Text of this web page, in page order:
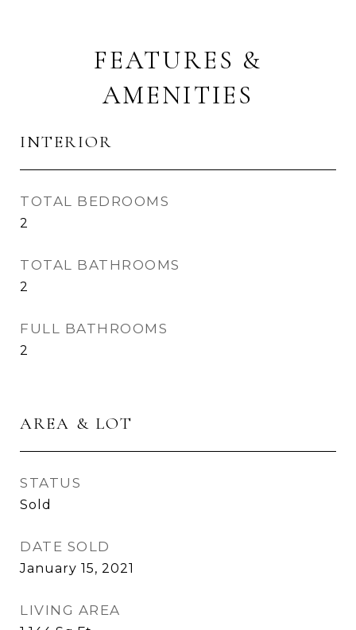
FEATURES &
AMENITIES
INTERIOR
TOTAL BEDROOMS
2
TOTAL BATHROOMS
2
FULL BATHROOMS
2
AREA & LOT
STATUS
Sold
DATE SOLD
January 15, 2021
LIVING AREA